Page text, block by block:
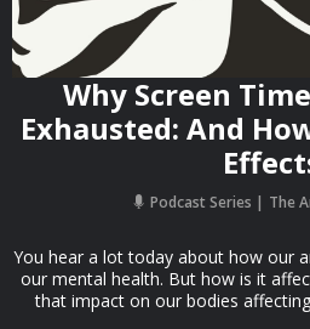
Why Screen
Exhausted: And
Podcast Series The
You hear a lot today about how our
our mental health. But how is it
that impact on our bodies